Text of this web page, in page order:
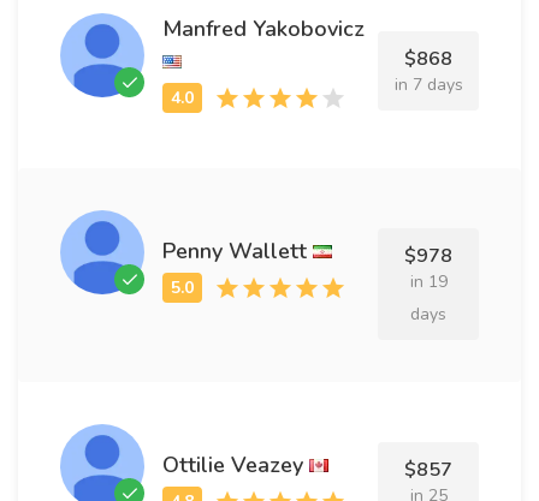
Manfred Yakobovicz
$868
in 7 days
Penny Wallett $978
in 19
days
Ottilie Veazey $857
in 25